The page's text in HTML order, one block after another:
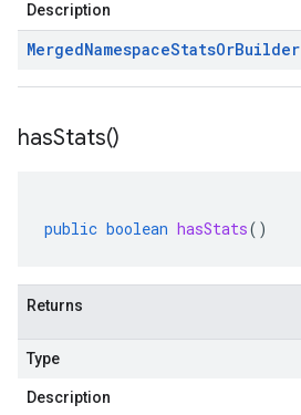
Description
MergedNamespaceStatsOrBuilder
hasStats()
public boolean hasStats()
Returns
Type
Description